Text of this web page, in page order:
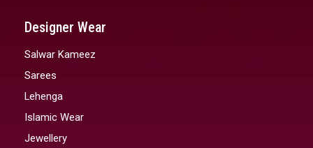
Designer Wear
Salwar Kameez
Sarees
Lehenga
Islamic Wear
Jewellery